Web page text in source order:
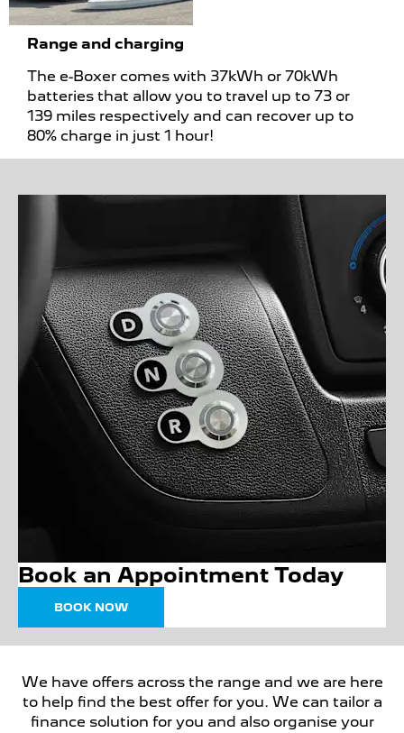
Range and charging
The e-Boxer comes with 37kWh or 70kWh
batteries that allow you to travel up to 73 or
139 miles respectively and can recover up to
80% charge in just 1 hour!
Book an Appointment Today
BOOK NOW
We have offers across the range and we are here
to help find the best offer for you. We can tailor a
finance solution for you and also organise your